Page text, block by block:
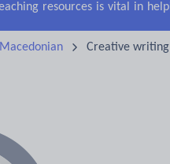
Macedonian Creative writing